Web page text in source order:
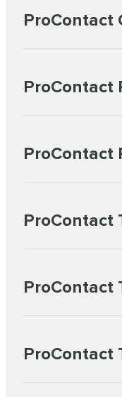
ProContact
ProContact
ProContact
ProContact
ProContact
ProContact